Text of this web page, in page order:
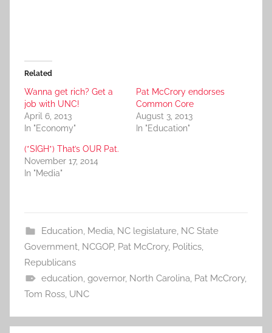
Related
Wanna get rich? Get a
job with UNC!
April 6, 2013
In "Economy"
Pat McCrory endorses
Common Core
August 3, 2013
In "Education"
(*SIGH*) That’s OUR Pat.
November 17, 2014
In "Media"
Education, Media, NC legislature, NC State
Government, NCGOP, Pat McCrory, Politics,
Republicans
education, governor, North Carolina, Pat McCrory,
Tom Ross, UNC